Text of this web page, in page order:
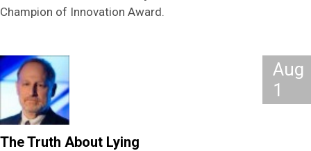
Champion of Innovation Award.
The Truth About Lying
Aug
1